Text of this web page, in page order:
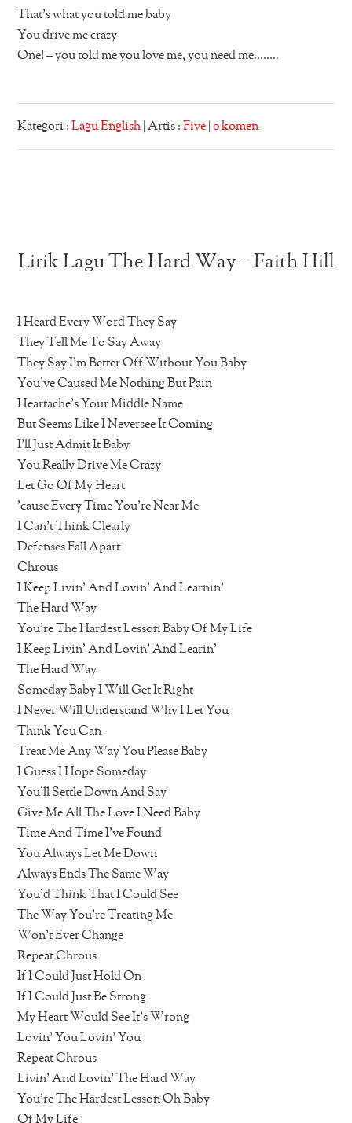
That’s what you told me baby
You drive me crazy
One! – you told me you love me, you need me……..
Kategori :Lagu English | Artis :Five |0 komen
Lirik Lagu The Hard Way – Faith Hill
I Heard Every Word They Say
They Tell Me To Say Away
They Say I’m Better Off Without You Baby
You’ve Caused Me Nothing But Pain
Heartache’s Your Middle Name
But Seems Like I Neversee It Coming
I’ll Just Admit It Baby
You Really Drive Me Crazy
Let Go Of My Heart
’cause Every Time You’re Near Me
I Can’t Think Clearly
Defenses Fall Apart
Chrous
I Keep Livin’ And Lovin’ And Learnin’
The Hard Way
You’re The Hardest Lesson Baby Of My Life
I Keep Livin’ And Lovin’ And Learin’
The Hard Way
Someday Baby I Will Get It Right
I Never Will Understand Why I Let You
Think You Can
Treat Me Any Way You Please Baby
I Guess I Hope Someday
You’ll Settle Down And Say
Give Me All The Love I Need Baby
Time And Time I’ve Found
You Always Let Me Down
Always Ends The Same Way
You’d Think That I Could See
The Way You’re Treating Me
Won’t Ever Change
Repeat Chrous
If I Could Just Hold On
If I Could Just Be Strong
My Heart Would See It’s Wrong
Lovin’ You Lovin’ You
Repeat Chrous
Livin’ And Lovin’ The Hard Way
You’re The Hardest Lesson Oh Baby
Of My Life